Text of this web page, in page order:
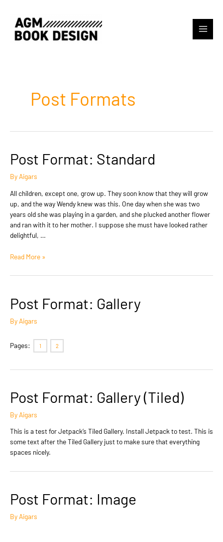
content
Main
Post Formats
Post Format: Standard
ByAigars
All children, except one, grow up. They soon know that they will grow
up, and the way Wendy knew was this. One day when she was two
years old she was playing in a garden, and she plucked another flower
and ran with it to her mother. I suppose she must have looked rather
delightful, …
Post
Standard
Read More »
Post Format: Gallery
By Aigars
Pages: 1 2
Post Format: Gallery (Tiled)
By Aigars
This is a test for Jetpack’s Tiled Gallery. Install Jetpack to test. This is
some text after the Tiled Gallery just to make sure that everything
spaces nicely.
Post Format: Image
By Aigars